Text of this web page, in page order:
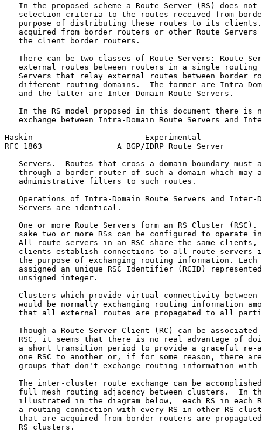
In the proposed scheme a Route Server (RS) does not
selection criteria to the routes received from
purpose of distributing these routes to its
acquired from border routers or other Route Servers
   the client border routers.
There can be two classes of Route Servers: Route
external routes between routers in a single routing
Servers that relay external routes between border
different routing domains.  The former are Intra-
   and the latter are Inter-Domain Route Servers.
In the RS model proposed in this document there is
exchange between Intra-Domain Route Servers and
Haskin                        Experimental
RFC 1863                A BGP/IDRP Route Server
Servers.  Routes that cross a domain boundary must
through a border router of such a domain which may
   administrative filters to such routes.
Operations of Intra-Domain Route Servers and Inter-
   Servers are identical.
One or more Route Servers form an RS Cluster (RSC).
sake two or more RSs can be configured to operate
All route servers in an RSC share the same clients,
clients establish connections to all route servers
the purpose of exchanging routing information. Each
assigned an unique RSC Identifier (RCID)
   unsigned integer.
Clusters which provide virtual connectivity between
would be normally exchanging routing information
that all external routes are propagated to all
Though a Route Server Client (RC) can be associated
RSC, it seems that there is no real advantage of
a short transition period to provide a graceful re-
one RSC to another or, if for some reason, there
groups that don't exchange routing information with
The inter-cluster route exchange can be
full mesh routing adjacency between clusters.  In
illustrated in the diagram below,  each RS in each
a routing connection with every RS in other RS
that are acquired from border routers are
   RS clusters.